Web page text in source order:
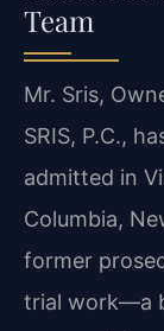
Team
Mr. Sris,
SRIS, P.C.,
admitted in
Columbia,
former
trial work—a